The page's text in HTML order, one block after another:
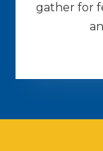
gather for